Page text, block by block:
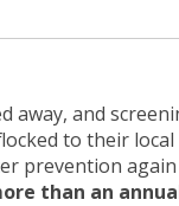
away, and
to their
prevention
than an